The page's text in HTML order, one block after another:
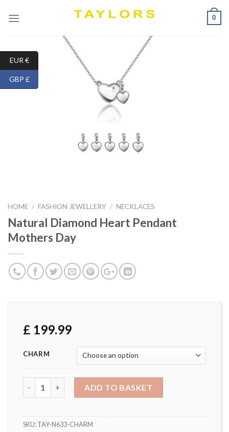
0
HOME / FASHION JEWELLERY / NECKLACES
Natural Diamond Heart Pendant
Mothers Day
£ 199.99
CHARM
ADD TO BASKET
SKU:TAY-N633-CHARM
EUR €
GBP £